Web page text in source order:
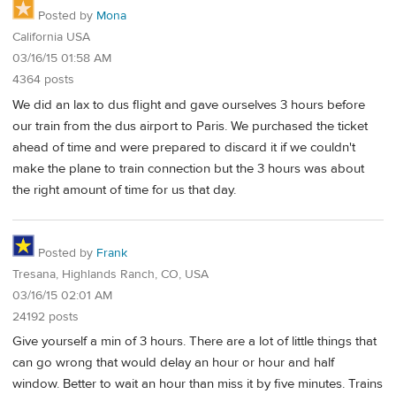
Posted by Mona
California USA
03/16/15 01:58 AM
4364 posts
We did an lax to dus flight and gave ourselves 3 hours before
our train from the dus airport to Paris. We purchased the ticket
ahead of time and were prepared to discard it if we couldn't
make the plane to train connection but the 3 hours was about
the right amount of time for us that day.
Posted by Frank
Tresana, Highlands Ranch, CO, USA
03/16/15 02:01 AM
24192 posts
Give yourself a min of 3 hours. There are a lot of little things that
can go wrong that would delay an hour or hour and half
window. Better to wait an hour than miss it by five minutes. Trains